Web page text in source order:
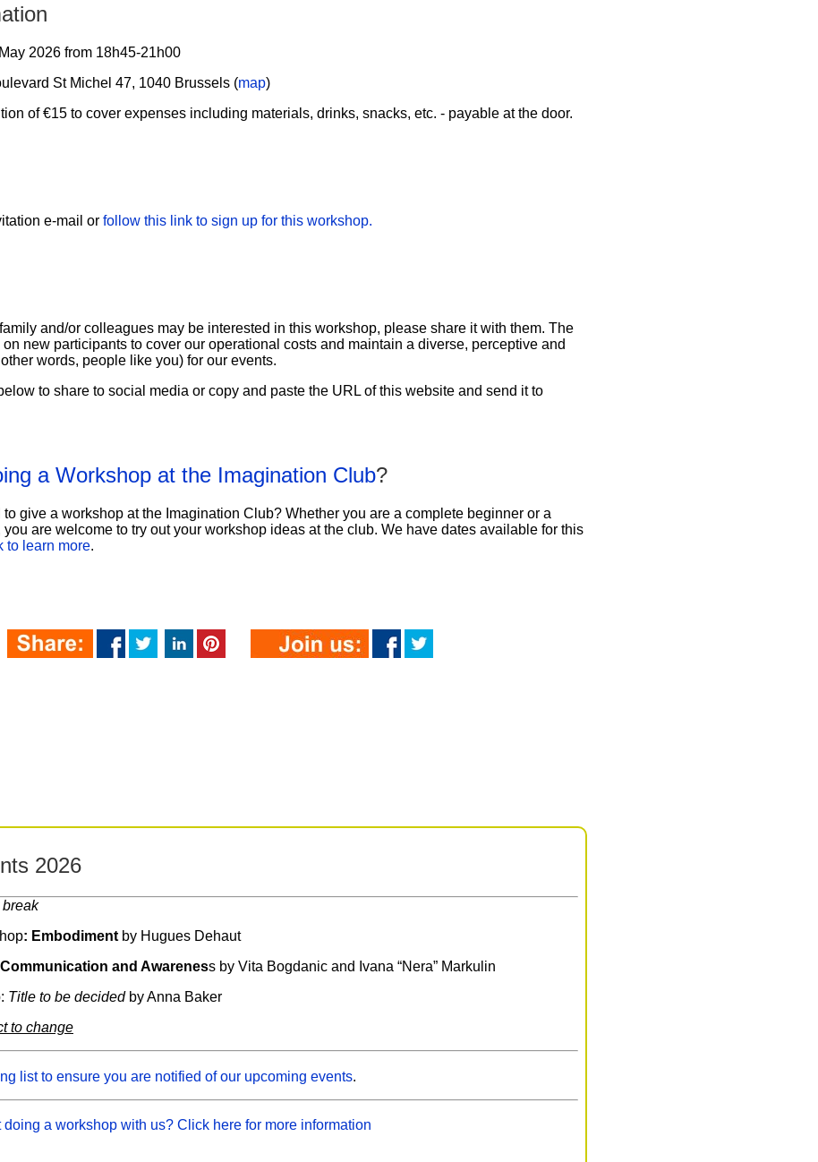
2026 from 18h45-21h00
St Michel 47, 1040 Brussels (map)
of €15 to cover expenses including materials, drinks, snacks, etc. - payable at the door.
e-mail or follow this link to sign up for this workshop.
and/or colleagues may be interested in this workshop, please share it with them. The
new participants to cover our operational costs and maintain a diverse, perceptive and
words, people like you) for our events.
to share to social media or copy and paste the URL of this website and send it to
a Workshop at the Imagination Club?
to give a workshop at the Imagination Club? Whether you are a complete beginner or a
are welcome to try out your workshop ideas at the club. We have dates available for this
to learn more.
2026
break
: Embodiment by Hugues Dehaut
Communication and Awareness by Vita Bogdanic and Ivana “Nera” Markulin
Title to be decidedby Anna Baker
to change
list to ensure you are notified of our upcoming events.
a workshop with us? Click here for more information